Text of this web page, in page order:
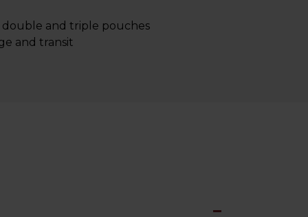
double and triple pouches
and transit